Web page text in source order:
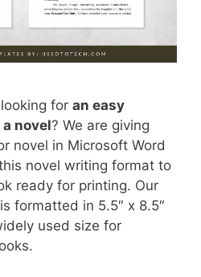
for an easy
novel? We are giving
novel in Microsoft Word
novel writing format to
ready for printing. Our
formatted in 5.5″ x 8.5″
used size for